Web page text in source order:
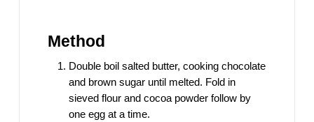
Method
Double boil salted butter, cooking chocolate
and brown sugar until melted. Fold in
sieved flour and cocoa powder follow by
one egg at a time.